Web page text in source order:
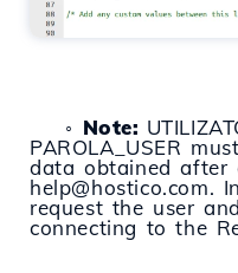
◦ Note:
PAROLA_USER
data obtained after
help@hostico.com.
request the user
connecting to the